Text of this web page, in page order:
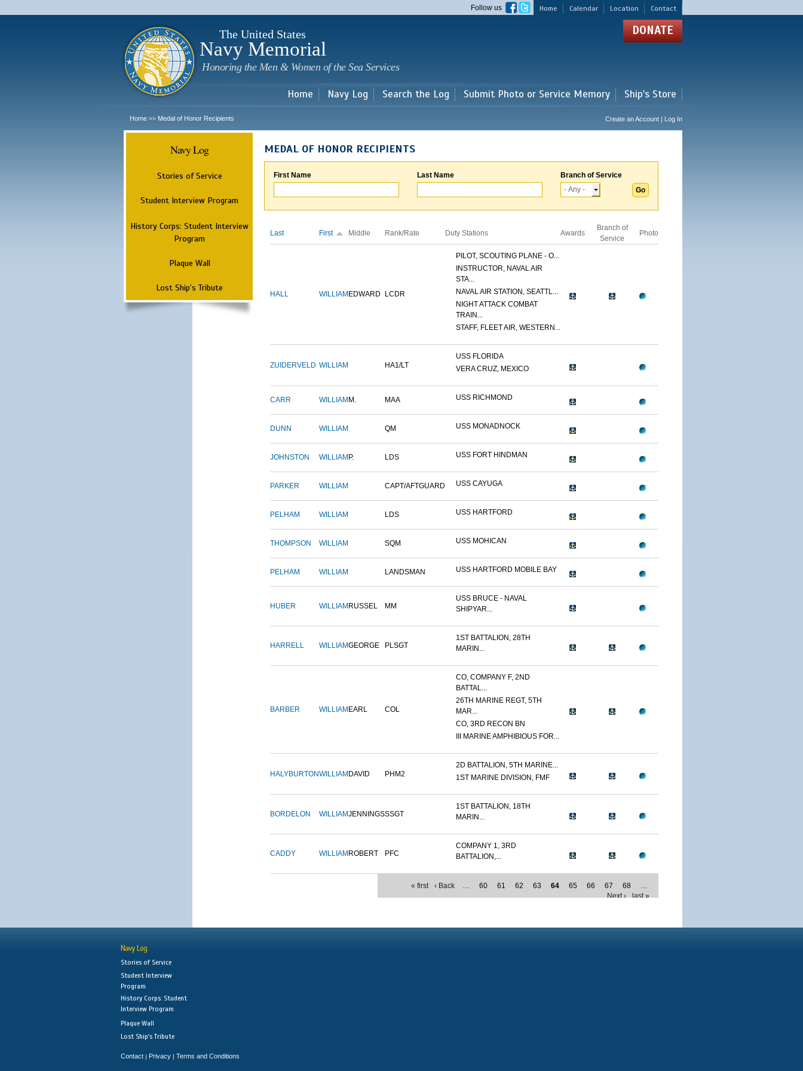
main
Home Calendar Location Contact
Follow us
The United States
Navy Memorial
Honoring the Men & Women of the Sea Services
DONATE
Home Navy Log Search the Log Submit Photo or Service Memory Ship's Store
Home >> Medal of Honor Recipients Create an Account | Log In
Navy Log
Stories of Service
Student Interview Program
History Corps: Student Interview
Program
Plaque Wall
Lost Ship's Tribute
MEDAL OF HONOR RECIPIENTS
First Name Last Name Branch of Service
Last First Middle Rank/Rate Duty Stations Awards
Branch of
Service
Photo
HALL WILLIAM EDWARD LCDR
PILOT, SCOUTING PLANE - O...
INSTRUCTOR, NAVAL AIR
STA...
NAVAL AIR STATION, SEATTL...
NIGHT ATTACK COMBAT
TRAIN...
STAFF, FLEET AIR, WESTERN...
ZUIDERVELD WILLIAM HA1/LT
USS FLORIDA
VERA CRUZ, MEXICO
CARR WILLIAM M. MAA USS RICHMOND
DUNN WILLIAM QM USS MONADNOCK
JOHNSTON WILLIAM P. LDS USS FORT HINDMAN
PARKER WILLIAM CAPT/AFTGUARD USS CAYUGA
PELHAM WILLIAM LDS USS HARTFORD
THOMPSON WILLIAM SQM USS MOHICAN
PELHAM WILLIAM LANDSMAN USS HARTFORD MOBILE BAY
HUBER WILLIAM RUSSEL MM
USS BRUCE - NAVAL
SHIPYAR...
HARRELL WILLIAMGEORGE PLSGT
1ST BATTALION, 28TH
MARIN...
BARBER WILLIAM EARL COL
CO, COMPANY F, 2ND
BATTAL...
26TH MARINE REGT, 5TH
MAR...
CO, 3RD RECON BN
III MARINE AMPHIBIOUS FOR...
HALYBURTONWILLIAM DAVID PHM2
2D BATTALION, 5TH MARINE...
1ST MARINE DIVISION, FMF
BORDELON WILLIAMJENNINGSSSGT
1ST BATTALION, 18TH
MARIN...
CADDY WILLIAM ROBERT PFC
COMPANY 1, 3RD
BATTALION,...
« first ‹ Back … 60 61 62 63 64 65 66 67 68
…
Next ›
last »
Navy Log
Stories of Service
Student Interview
Program
History Corps: Student
Interview Program
Plaque Wall
Lost Ship's Tribute
Contact | Privacy | Terms and Conditions